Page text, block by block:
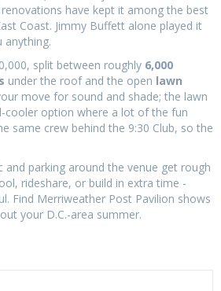
have kept it among the best
Coast. Jimmy Buffett alone played it
anything.
split between roughly 6,000
under the roof and the open lawn
move for sound and shade; the lawn
cooler option where a lot of the fun
same crew behind the 9:30 Club, so the
and parking around the venue get rough
rideshare, or build in extra time -
Find Merriweather Post Pavilion shows
your D.C.-area summer.